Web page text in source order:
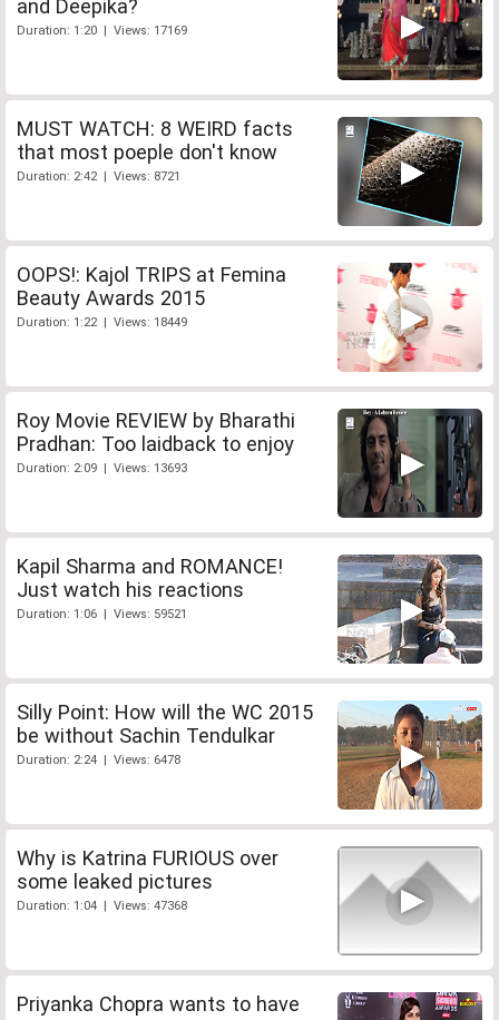
and Deepika?
Duration: 1:20 | Views: 17169
MUST WATCH: 8 WEIRD facts
that most poeple don't know
Duration: 2:42 | Views: 8721
OOPS!: Kajol TRIPS at Femina
Beauty Awards 2015
Duration: 1:22 | Views: 18449
Roy Movie REVIEW by Bharathi
Pradhan: Too laidback to enjoy
Duration: 2:09 | Views: 13693
Kapil Sharma and ROMANCE!
Just watch his reactions
Duration: 1:06 | Views: 59521
Silly Point: How will the WC 2015
be without Sachin Tendulkar
Duration: 2:24 | Views: 6478
Why is Katrina FURIOUS over
some leaked pictures
Duration: 1:04 | Views: 47368
Priyanka Chopra wants to have